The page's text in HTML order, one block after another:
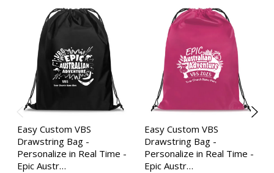
Easy Custom VBS
Drawstring Bag -
Personalize in Real Time -
Epic Austr…
Easy Custom VBS
Drawstring Bag -
Personalize in Real Time -
Epic Austr…